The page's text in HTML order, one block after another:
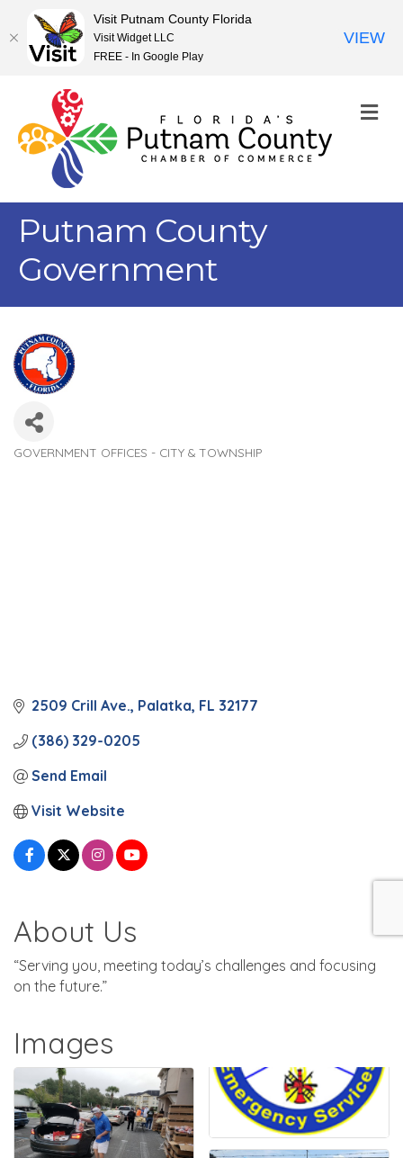
Putnam County
Government
GOVERNMENT OFFICES - CITY & TOWNSHIP
2509 Crill Ave. Palatka FL 32177
(386) 329-0205
Send Email
Visit Website
About Us
“Serving you, meeting today’s challenges and focusing
on the future.”
Images
Visit Putnam County Florida
Visit Widget LLC
FREE - In Google Play
VIEW